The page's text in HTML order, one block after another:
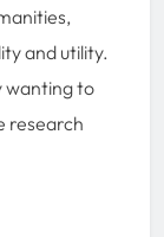
and utility.
wanting to
research